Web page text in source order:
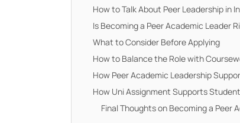
How to Talk About Peer Leadership in
Is Becoming a Peer Academic Leader
What to Consider Before Applying
How to Balance the Role with
How Peer Academic Leadership
How Uni Assignment Supports
Final Thoughts on Becoming a Peer